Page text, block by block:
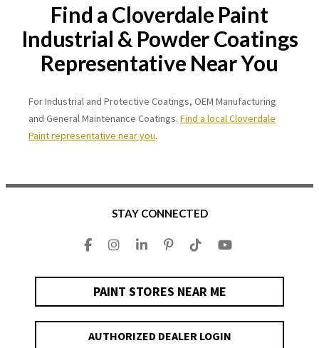
Find a Cloverdale Paint
Industrial & Powder Coatings
Representative Near You
For Industrial and Protective Coatings, OEM Manufacturing
and General Maintenance Coatings. Find a local Cloverdale
Paint representative near you.
STAY CONNECTED
PAINT STORES NEAR ME
AUTHORIZED DEALER LOGIN